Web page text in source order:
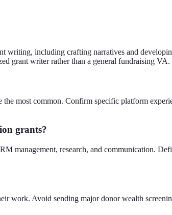
including crafting narratives and
grant writer rather than a general fundraising VA.
most common. Confirm specific platform
grants?
management, research, and communication.
work. Avoid sending major donor wealth